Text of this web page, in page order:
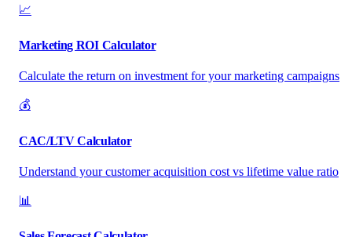
📈
Marketing ROI Calculator
Calculate the return on investment for your marketing campaigns
💰
CAC/LTV Calculator
Understand your customer acquisition cost vs lifetime value ratio
📊